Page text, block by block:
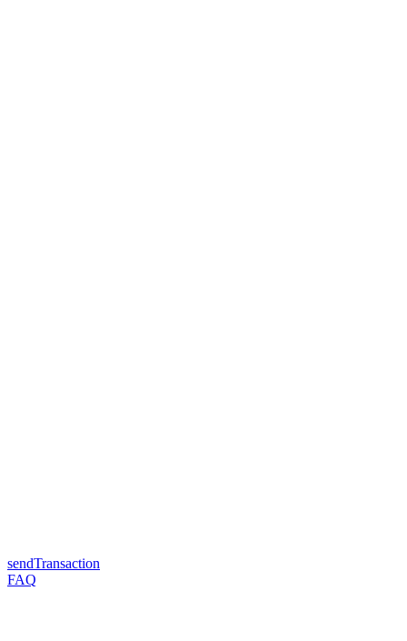
sendTransaction
FAQ